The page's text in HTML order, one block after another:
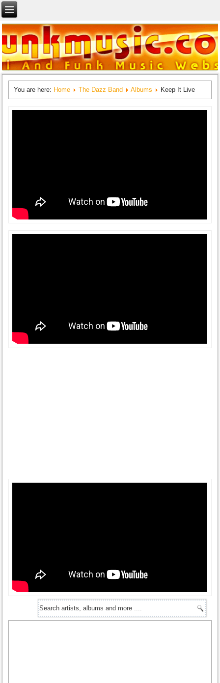
You are here: Home The Dazz Band Albums Keep It Live